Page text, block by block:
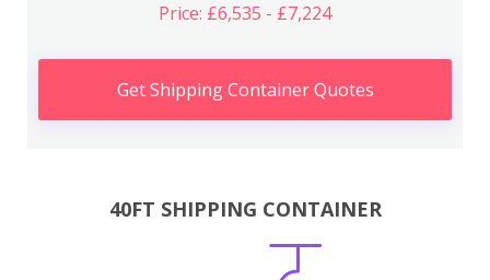
Price: £6,535 - £7,224
Get Shipping Container Quotes
40FT SHIPPING CONTAINER